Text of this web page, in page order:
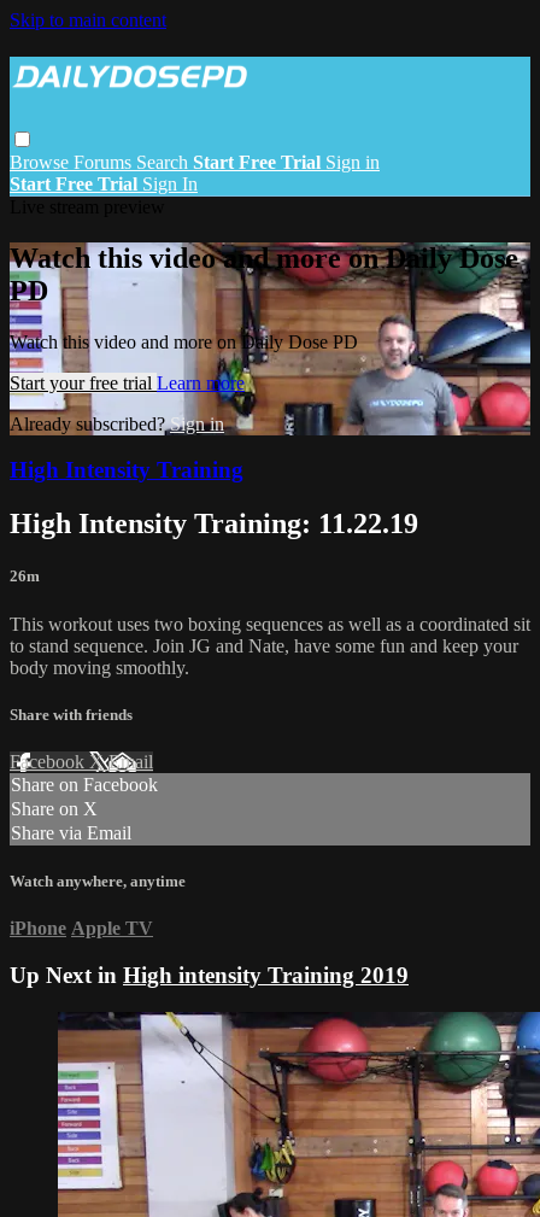
Skip to main content
Browse Forums Search Start Free Trial Sign in
Start Free Trial Sign In
Watch this video and more on Daily Dose
PD
Watch this video and more on Daily Dose PD
Start your free trial Learn more
Already subscribed?Sign in
High Intensity Training
High Intensity Training: 11.22.19
26m
This workout uses two boxing sequences as well as a coordinated sit
to stand sequence. Join JG and Nate, have some fun and keep your
body moving smoothly.
Share with friends
Facebook XEmail
Share on Facebook
Share on X
Share via Email
Watch anywhere, anytime
iPhone Apple TV
Up Next in High intensity Training 2019